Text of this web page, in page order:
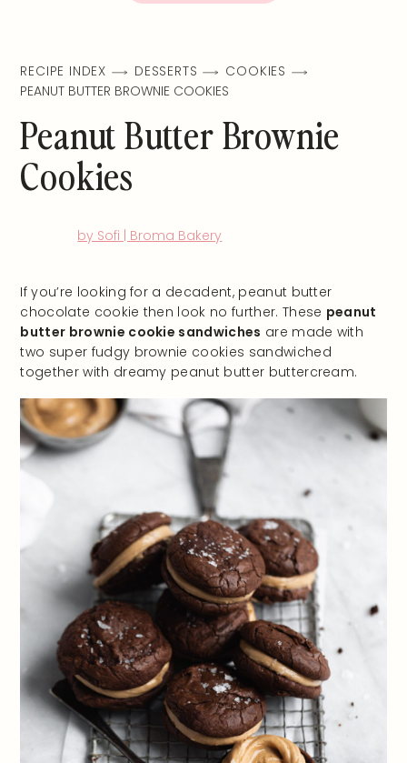
RECIPE INDEX DESSERTS
COOKIES
PEANUT BUTTER BROWNIE COOKIES
Peanut Butter Brownie
Cookies
by Sofi | Broma Bakery
If you’re looking for a decadent, peanut butter
chocolate cookie then look no further. These peanut
butter brownie cookie sandwiches are made with
two super fudgy brownie cookies sandwiched
together with dreamy peanut butter buttercream.